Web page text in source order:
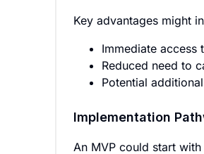
Key advantages might
Immediate
Reduced need to
Potential
Implementation
An MVP could start